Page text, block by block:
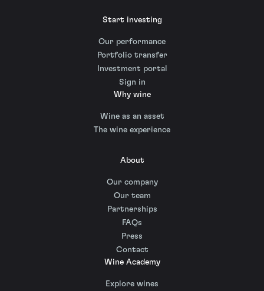
Start investing
Our performance
Portfolio transfer
Investment portal
Sign in
Why wine
Wine as an asset
The wine experience
About
Our company
Our team
Partnerships
FAQs
Press
Contact
Wine Academy
Explore wines